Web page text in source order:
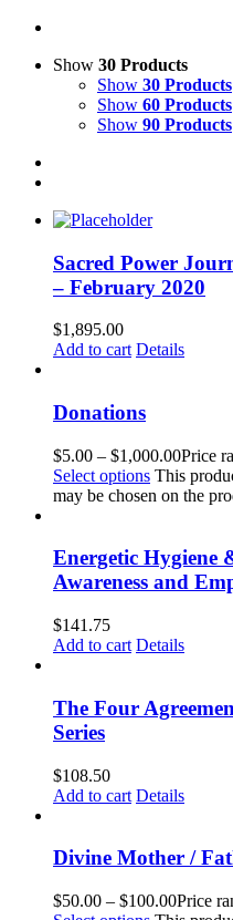
Show 30 Products
Show 30 Products
Show 60 Products
Show 90 Products
Sacred Power
– February 2020
$1,895.00
Add to cart Details
Donations
$5.00 – $1,000.00Price
Select options This
may be chosen on the
Energetic Hygiene
Awareness and
$141.75
Add to cart Details
The Four
Series
$108.50
Add to cart Details
Divine Mother /
$50.00 – $100.00Price